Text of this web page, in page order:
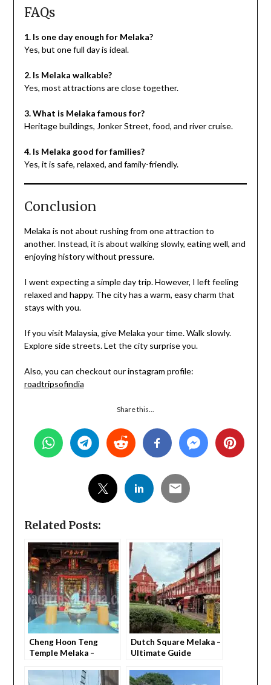
FAQs
1. Is one day enough for Melaka?
Yes, but one full day is ideal.
2. Is Melaka walkable?
Yes, most attractions are close together.
3. What is Melaka famous for?
Heritage buildings, Jonker Street, food, and river cruise.
4. Is Melaka good for families?
Yes, it is safe, relaxed, and family-friendly.
Conclusion
Melaka is not about rushing from one attraction to
another. Instead, it is about walking slowly, eating well, and
enjoying history without pressure.
I went expecting a simple day trip. However, I left feeling
relaxed and happy. The city has a warm, easy charm that
stays with you.
If you visit Malaysia, give Melaka your time. Walk slowly.
Explore side streets. Let the city surprise you.
Also, you can checkout our instagram profile:
roadtripsofindia
Share this...
Related Posts:
Cheng Hoon Teng
Temple Melaka –
Dutch Square Melaka –
Ultimate Guide
to Know)